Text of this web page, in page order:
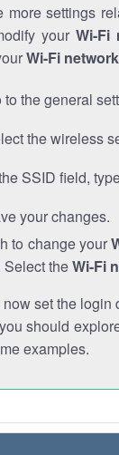
more settings
your Wi-Fi
Wi-Fi network
to the general
the wireless
SSID field,
your changes.
to change your
Select theWi-Fi
set the login
should
examples.